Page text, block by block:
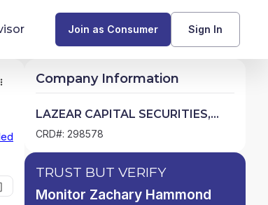
of Financial Terms
a Financial Advisor Do?
Join as Consumer Sign In
Monitor
Company Information
LAZEAR CAPITAL SECURITIES,
LLC
CRD#: 298578
TRUST BUT VERIFY
Monitor Zachary Hammond